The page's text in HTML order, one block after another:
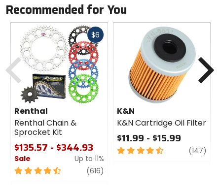
Compatibility
Kuat Alpha, Kuat Beta bike racks
Part Number
UB01
Manufacturer Warranty
lifetime
Recommended for You
$6 Fast
Renthal
Renthal Chain &
Sprocket Kit
$135.57 - $344.93
Sale
Up to 11%
4.5
(616)
K&N
K&N Cartridge Oil Filter
$11.99 - $15.99
4.5
(147)
Previous